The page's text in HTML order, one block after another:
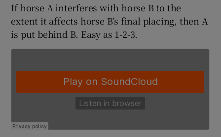
If horse A interferes with horse B to the
extent it affects horse B’s final placing, then A
is put behind B. Easy as 1-2-3.